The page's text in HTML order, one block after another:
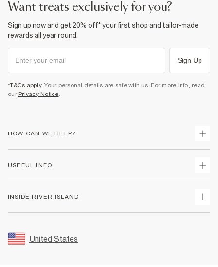
want treats exclusively for you?
Sign up now and get 20% off* your first shop and tailor-made
rewards all year round.
Sign Up
*T&Cs apply. Your personal details are safe with us. For more info, read
our Privacy Notice
HOW CAN WE HELP?
Returns
Size Guides
FAQs
USEFUL INFO
Accessibility
INSIDE RIVER ISLAND
Sustainability
Careers At River Island
United States